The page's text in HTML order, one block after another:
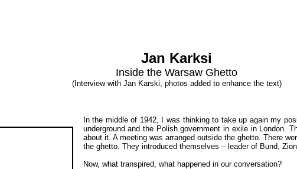
Jan Karksi
Inside the Warsaw Ghetto
(Interview with Jan Karski, photos added to enhance the text)
In the middle of 1942, I was thinking to take up again my
underground and the Polish government in exile in London.
about it. A meeting was arranged outside the ghetto. There
the ghetto. They introduced themselves – leader of Bund,
Now, what transpired, what happened in our conversation?